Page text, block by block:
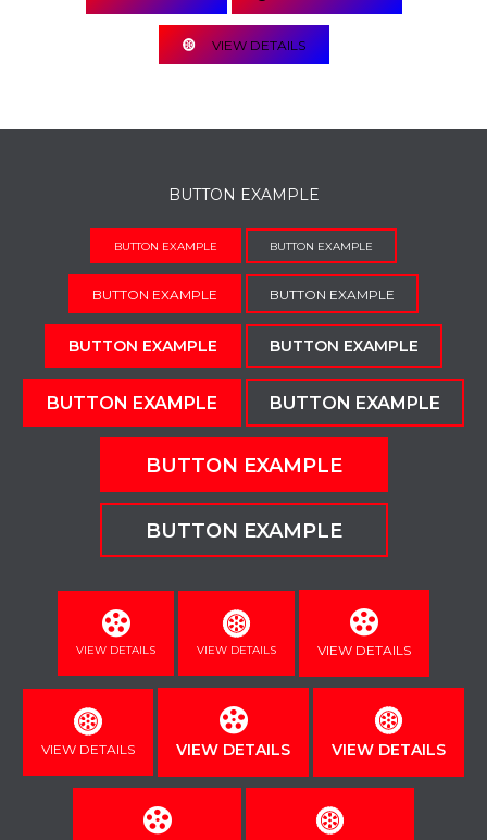
VIEW DETAILS
BUTTON EXAMPLE
BUTTON EXAMPLE BUTTON EXAMPLE
BUTTON EXAMPLE BUTTON EXAMPLE
BUTTON EXAMPLE BUTTON EXAMPLE
BUTTON EXAMPLE BUTTON EXAMPLE
BUTTON EXAMPLE
BUTTON EXAMPLE
VIEW DETAILS VIEW DETAILS VIEW DETAILS
VIEW DETAILS VIEW DETAILS VIEW DETAILS